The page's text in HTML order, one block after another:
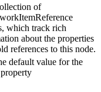
of
which track rich
about the properties
references to this node.
default value for the